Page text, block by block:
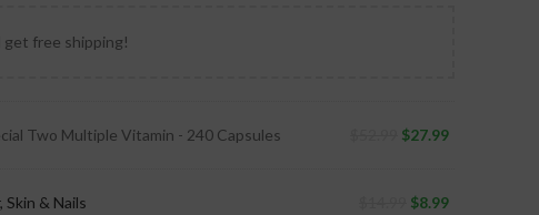
free shipping!
Two Multiple Vitamin - 240 Capsules $27.99
Skin & Nails $8.99